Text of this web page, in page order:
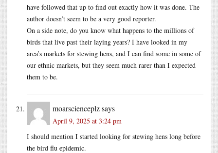
have followed that up to find out exactly how it was done. The
author doesn’t seem to be a very good reporter.
On a side note, do you know what happens to the millions of
birds that live past their laying years? I have looked in my
area’s markets for stewing hens, and I can find some in some of
our ethnic markets, but they seem much rarer than I expected
them to be.
moarscienceplzsays
April 9, 2025 at 3:24 pm
I should mention I started looking for stewing hens long before
the bird flu epidemic.